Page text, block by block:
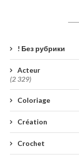
! Без рубрики
Acteur
(2 329)
Coloriage
Création
Crochet